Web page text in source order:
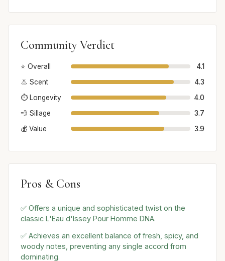
Community Verdict
⭐ Overall
4.1
👃 Scent
4.3
⏱️ Longevity
4.0
💨 Sillage
3.7
💰 Value
3.9
Pros & Cons
✅ Offers a unique and sophisticated twist on the
classic L'Eau d'Issey Pour Homme DNA.
✅ Achieves an excellent balance of fresh, spicy, and
woody notes, preventing any single accord from
dominating.